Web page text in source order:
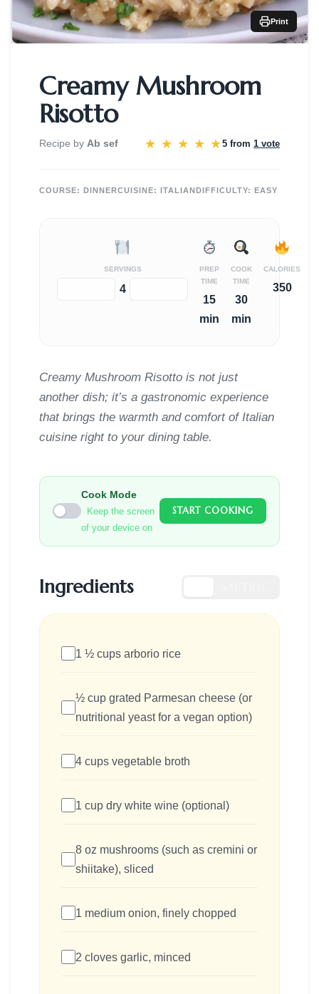
Print
Creamy Mushroom
Risotto
Recipe by Ab sef ★ ★ ★ ★ ★5 from 1 vote
COURSE: DINNERCUISINE: ITALIANDIFFICULTY: EASY
SERVINGS
4
PREP
TIME
15
min
COOK
TIME
30
min
CALORIES
350
Creamy Mushroom Risotto is not just
another dish; it’s a gastronomic experience
that brings the warmth and comfort of Italian
cuisine right to your dining table.
Cook Mode
Keep the screen
of your device on
START COOKING
Ingredients
1 ½ cups arborio rice
½ cup grated Parmesan cheese (or
nutritional yeast for a vegan option)
4 cups vegetable broth
1 cup dry white wine (optional)
8 oz mushrooms (such as cremini or
shiitake), sliced
1 medium onion, finely chopped
2 cloves garlic, minced